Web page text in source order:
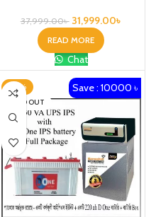
37,999.00৳ 31,999.00৳
READ MORE
Chat
-22%
SOLD OUT
Save : 10000 ৳